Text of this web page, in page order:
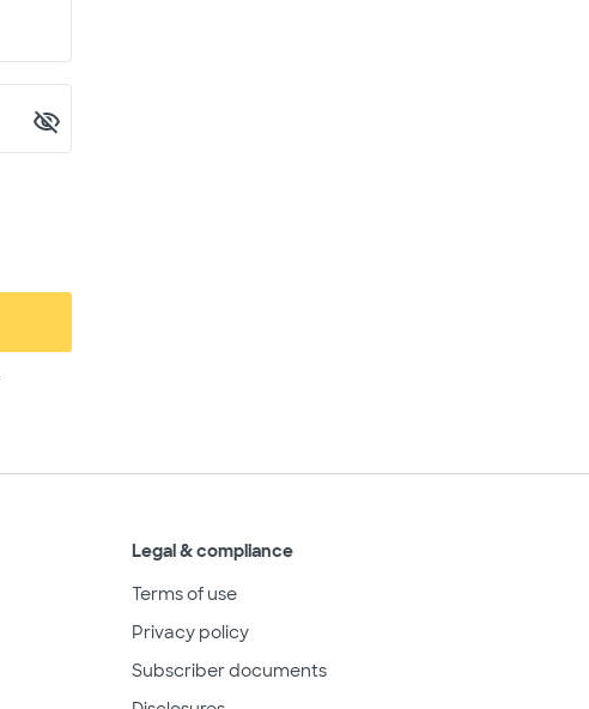
Legal & compliance
Terms of use
Privacy policy
Subscriber documents